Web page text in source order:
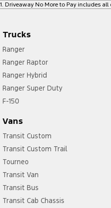
1 Driveaway No More to Pay includes
Trucks
Ranger
Ranger Raptor
Ranger Hybrid
Ranger Super Duty
F-150
Vans
Transit Custom
Transit Custom Trail
Tourneo
Transit Van
Transit Bus
Transit Cab Chassis